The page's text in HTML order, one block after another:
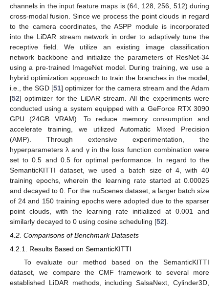
channels in the input feature maps is (64, 128, 256, 512) during
cross-modal fusion. Since we process the point clouds in regard
to the camera coordinates, the ASPP module is incorporated
into the LiDAR stream network in order to adaptively tune the
receptive field. We utilize an existing image classification
network backbone and initialize the parameters of ResNet-34
using a pre-trained ImageNet model. During training, we use a
hybrid optimization approach to train the branches in the model,
i.e., the SGD [51] optimizer for the camera stream and the Adam
[52] optimizer for the LiDAR stream. All the experiments were
conducted using a system equipped with a GeForce RTX 3090
GPU (24GB VRAM). To reduce memory consumption and
accelerate training, we utilized Automatic Mixed Precision
(AMP). Through extensive experimentation, the
hyperparameters λ and γ in the loss function combination were
set to 0.5 and 0.5 for optimal performance. In regard to the
SemanticKITTI dataset, we used a batch size of 4, with 40
training epochs, wherein the learning rate started at 0.00025
and decayed to 0. For the nuScenes dataset, a larger batch size
of 24 and 150 training epochs were adopted due to the sparser
point clouds, with the learning rate initialized at 0.001 and
similarly decayed to 0 using cosine scheduling [52].
4.2. Comparisons of Benchmark Datasets
4.2.1. Results Based on SemanticKITTI
To evaluate our method based on the SemanticKITTI
dataset, we compare the CMF framework to several more
established LiDAR methods, including SalsaNext, Cylinder3D,